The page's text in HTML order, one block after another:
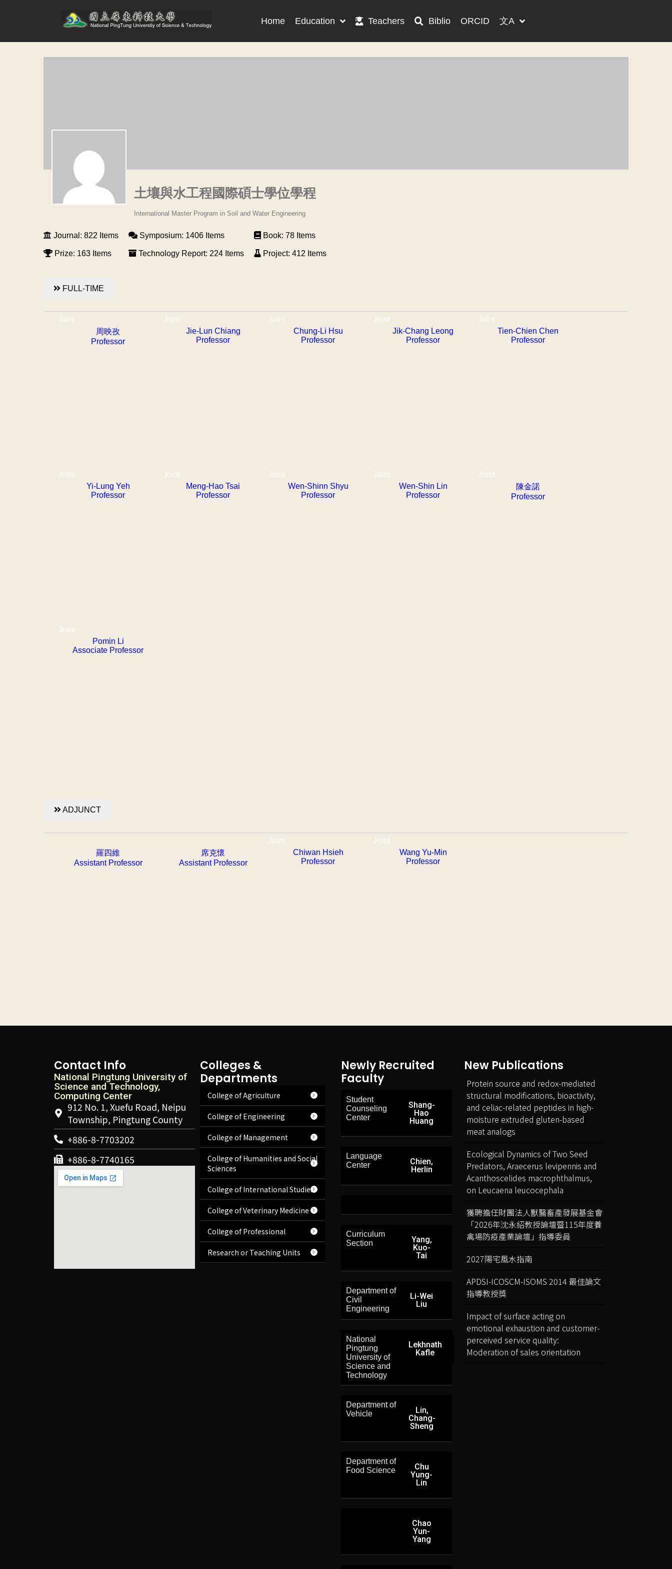
Home Education Teachers Biblio ORCID 文A
土壤與水工程國際碩士學位學程
International Master Program in Soil and Water Engineering
Journal: 822 Items
Prize: 163 Items
Symposium: 1406 Items
Technology Report: 224 Items
Book: 78 Items
Project: 412 Items
FULL-TIME
Joint
周映孜
Professor
Joint
Jie-Lun Chiang
Professor
Joint
Chung-Li Hsu
Professor
Joint
Jik-Chang Leong
Professor
Joint
Tien-Chien Chen
Professor
Joint
Yi-Lung Yeh
Professor
Joint
Meng-Hao Tsai
Professor
Joint
Wen-Shinn Shyu
Professor
Joint
Wen-Shin Lin
Professor
Joint
陳金諾
Professor
Joint
Pomin Li
Associate Professor
ADJUNCT
羅四維
Assistant Professor
席克懷
Assistant Professor
Joint
Chiwan Hsieh
Professor
Joint
Wang Yu-Min
Professor
Contact Info
National Pingtung University of
Science and Technology,
Computing Center
912 No. 1, Xuefu Road, Neipu
Township, Pingtung County
+886-8-7703202
+886-8-7740165
Colleges &
Departments
College of Agriculture
College of Engineering
College of Management
College of Humanities and Social
Sciences
College of International Studies
College of Veterinary Medicine
College of Professional
Research or Teaching Units
Newly Recruited
Faculty
Student
Counseling
Center
Shang-
Hao
Huang
Language
Center
Chien,
Herlin
Curriculum
Section
Yang,
Kuo-
Tai
Department of
Civil
Engineering
Li-Wei
Liu
National
Pingtung
University of
Science and
Technology
Lekhnath
Kafle
Department of
Vehicle
Lin,
Chang-
Sheng
Department of
Food Science
Chu
Yung-
Lin
Chao
Yun-
Yang
New Publications
Protein source and redox-mediated
structural modifications, bioactivity,
and celiac-related peptides in high-
moisture extruded gluten-based
meat analogs
Ecological Dynamics of Two Seed
Predators, Araecerus levipennis and
Acanthoscelides macrophthalmus,
on Leucaena leucocephala
獲聘擔任財團法人獸醫畜產發展基金會
「2026年沈永紹教授論壇暨115年度養
禽場防疫產業論壇」指導委員
2027陽宅風水指南
APDSI-ICOSCM-ISOMS 2014 最佳論文
指導教授獎
Impact of surface acting on
emotional exhaustion and customer-
perceived service quality:
Moderation of sales orientation